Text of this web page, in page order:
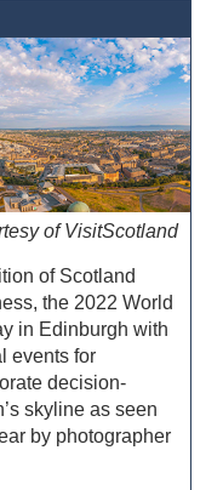
of VisitScotland
of Scotland
the 2022 World
in Edinburgh with
events for
decision-
skyline as seen
by photographer